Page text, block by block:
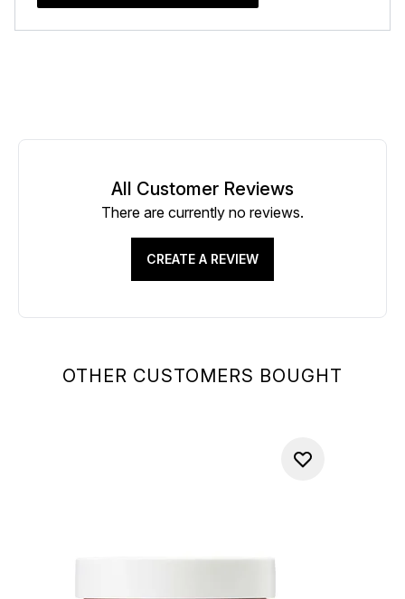
OTHER CUSTOMERS BOUGHT
All Customer Reviews
There are currently no reviews.
CREATE A REVIEW